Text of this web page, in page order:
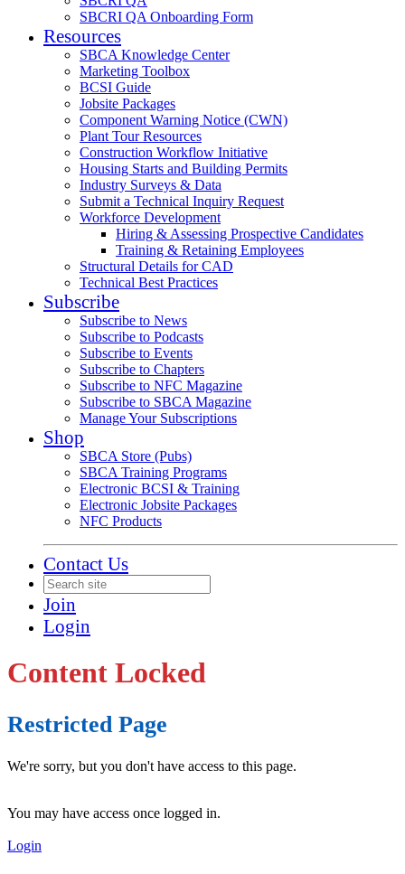
SBCRI QA Onboarding Form
Resources
SBCA Knowledge Center
Marketing Toolbox
BCSI Guide
Jobsite Packages
Component Warning Notice (CWN)
Plant Tour Resources
Construction Workflow Initiative
Housing Starts and Building Permits
Industry Surveys & Data
Submit a Technical Inquiry Request
Workforce Development
Hiring & Assessing Prospective Candidates
Training & Retaining Employees
Structural Details for CAD
Technical Best Practices
Subscribe
Subscribe to News
Subscribe to Podcasts
Subscribe to Events
Subscribe to Chapters
Subscribe to NFC Magazine
Subscribe to SBCA Magazine
Manage Your Subscriptions
Shop
SBCA Store (Pubs)
SBCA Training Programs
Electronic BCSI & Training
Electronic Jobsite Packages
NFC Products
Contact Us
Join
Login
Content Locked
Restricted Page
We're sorry, but you don't have access to this page.
You may have access once logged in.
Login